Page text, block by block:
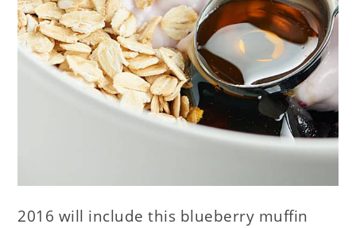
2016 will include this blueberry muffin